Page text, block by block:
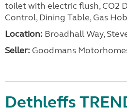
toilet with electric flush, CO2
Control, Dining Table, Gas
Location: Broadhall Way,
Seller: Goodmans
Dethleffs